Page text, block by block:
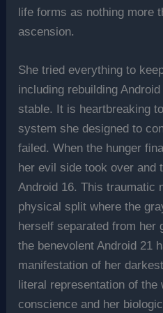
life forms as nothing more
ascension.
She tried everything to
including rebuilding
stable. It is heartbreaking
system she designed to
failed. When the hunger
her evil side took over and
Android 16. This traumatic
physical split where the
herself separated from her
the benevolent Android 21
manifestation of her
literal representation of the
conscience and her